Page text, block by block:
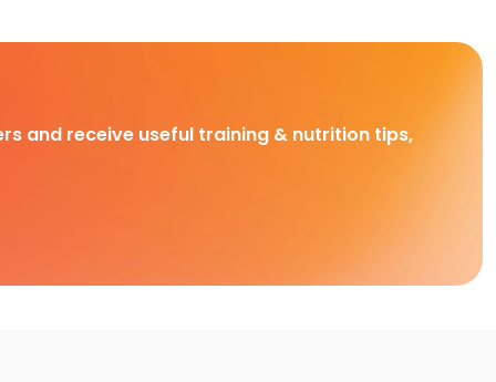
and receive useful training & nutrition tips,